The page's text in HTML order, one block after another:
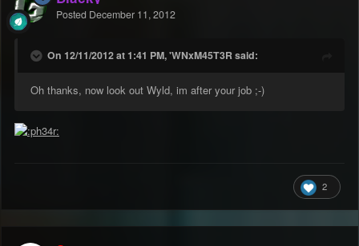
Posted December 11, 2012
On 12/11/2012 at 1:41 PM, 'WNxM45T3R said:
Oh thanks, now look out Wyld, im after your job ;-)
2